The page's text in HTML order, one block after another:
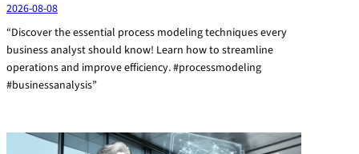
2026-08-08
“Discover the essential process modeling techniques every
business analyst should know! Learn how to streamline
operations and improve efficiency. #processmodeling
#businessanalysis”